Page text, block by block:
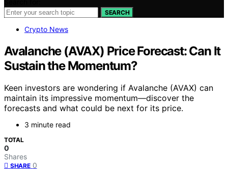
SEARCH
Crypto News
Avalanche (AVAX) Price Forecast: Can It
Sustain the Momentum?
Keen investors are wondering if Avalanche (AVAX) can
maintain its impressive momentum—discover the
forecasts and what could be next for its price.
3 minute read
TOTAL
0
Shares
SHARE 0